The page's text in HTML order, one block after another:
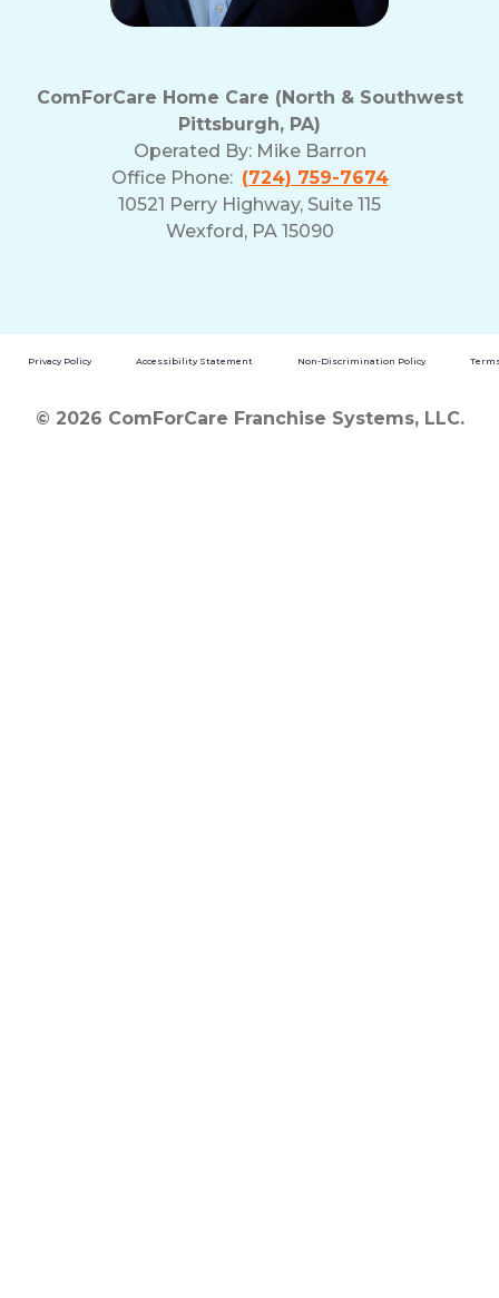
ComForCare Home Care (North & Southwest
Pittsburgh, PA)
Operated By: Mike Barron
Office Phone: (724) 759-7674
10521 Perry Highway, Suite 115
Wexford, PA 15090
Privacy Policy Accessibility Statement Non-Discrimination Policy
© 2026 ComForCare Franchise Systems, LLC.